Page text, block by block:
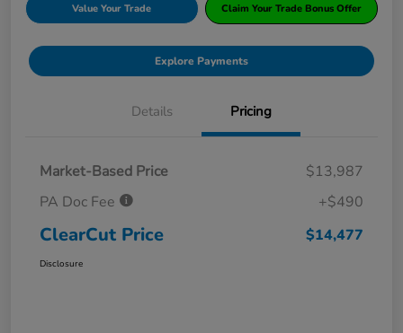
Value Your Trade Claim Your Trade Bonus Offer
Explore Payments
Details Pricing
Market-Based Price
$13,987
PA Doc Fee
+$490
ClearCut Price $14,477
Disclosure